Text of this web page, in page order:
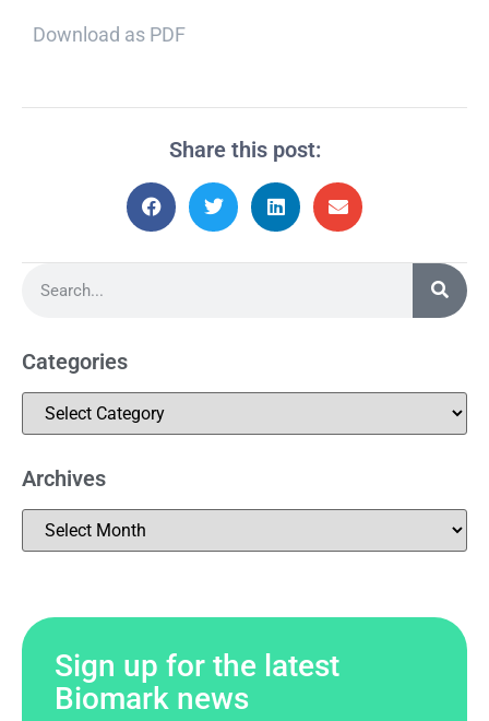
Download as PDF
Share this post:
Categories
Archives
Sign up for the latest
Biomark news